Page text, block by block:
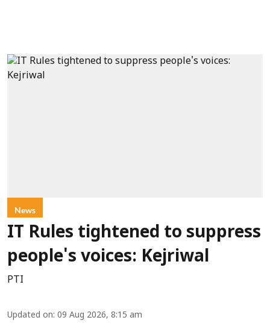
News
IT Rules tightened to suppress
people's voices: Kejriwal
PTI
Updated on: 09 Aug 2026, 8:15 am